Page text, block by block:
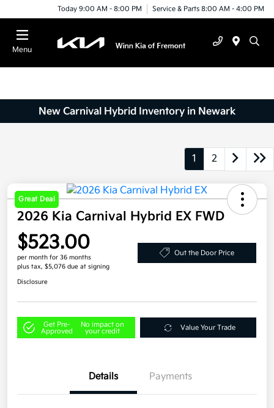
Today 9:00 AM - 8:00 PM Service & Parts 8:00 AM - 4:00 PM
Menu
New Carnival Hybrid Inventory in Newark
1 2
Great Deal
2026 Kia Carnival Hybrid EX FWD
$523.00
per month for 36 months
plus tax, $5,076 due at signing
Out the Door Price
Disclosure
Get Pre-
Approved
No impact on
your credit
Value Your Trade
Details Payments